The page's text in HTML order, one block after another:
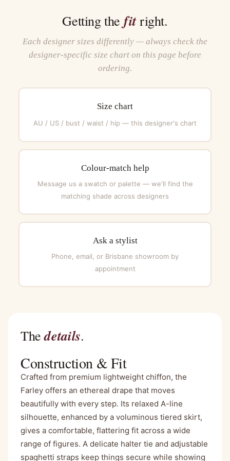
Getting the fitright.
Each designer sizes differently — always check the
designer-specific size chart on this page before
ordering.
Size chart
AU / US / bust / waist / hip — this designer's chart
Colour-match help
Message us a swatch or palette — we'll find the
matching shade across designers
Ask a stylist
Phone, email, or Brisbane showroom by
appointment
Thedetails.
Construction & Fit
Crafted from premium lightweight chiffon, the
Farley offers an ethereal drape that moves
beautifully with every step. Its relaxed A-line
silhouette, enhanced by a voluminous tiered skirt,
gives a comfortable, flattering fit across a wide
range of figures. A delicate halter tie and adjustable
spaghetti straps keep things secure while showing